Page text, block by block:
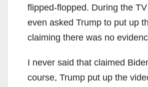
flipped-flopped. During the
even asked Trump to put up
claiming there was no
I never said that claimed
course, Trump put up the